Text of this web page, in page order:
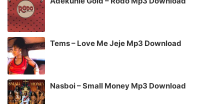
Tems – Love Me Jeje Mp3 Download
Nasboi – Small Money Mp3 Download